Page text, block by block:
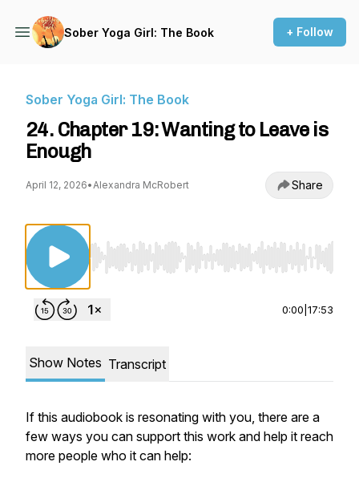
Sober Yoga Girl: The Book + Follow
Sober Yoga Girl: The Book
24. Chapter 19: Wanting to Leave is
Enough
April 12, 2026•Alexandra McRobert Share
Use Left/Right to seek, Home/End to jump
0:00 17:53
Show Notes Transcript
If this audiobook is resonating with you, there are a
few ways you can support this work and help it reach
more people who it can help: